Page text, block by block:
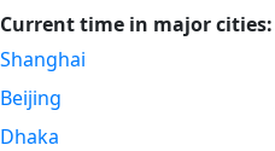
Current time in major cities:
Shanghai
Beijing
Dhaka